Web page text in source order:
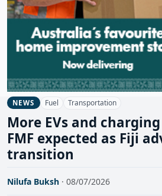
NEWS Fuel Transportation
More EVs and
FMF expected as Fiji
transition
Nilufa Buksh · 08/07/2026